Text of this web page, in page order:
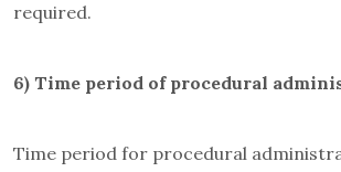
required.
6) Time period of procedural
Time period for procedural